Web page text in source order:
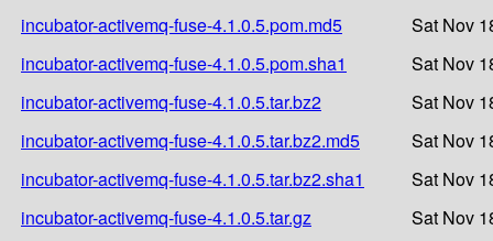
incubator-activemq-fuse-4.1.0.5.pom.md5
Sat Nov
incubator-activemq-fuse-4.1.0.5.pom.sha1
Sat Nov
incubator-activemq-fuse-4.1.0.5.tar.bz2
Sat Nov
incubator-activemq-fuse-4.1.0.5.tar.bz2.md5
Sat Nov
incubator-activemq-fuse-4.1.0.5.tar.bz2.sha1
Sat Nov
incubator-activemq-fuse-4.1.0.5.tar.gz
Sat Nov